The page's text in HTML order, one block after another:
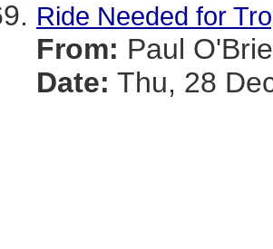
Ride Needed for
From: Paul
Date: Thu, 28